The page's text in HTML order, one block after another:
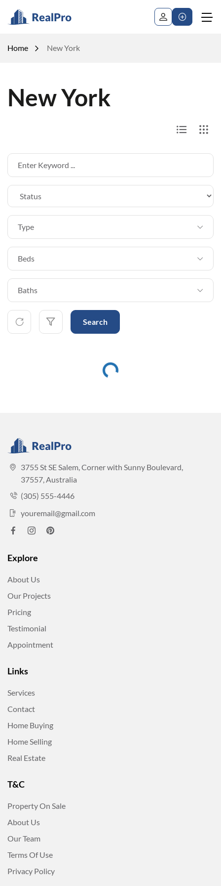
Home New York
New York
Type
Beds
Baths
Search
3755 St SE Salem, Corner with Sunny Boulevard,
37557, Australia
(305) 555-4446
youremail@gmail.com
Explore
About Us
Our Projects
Pricing
Testimonial
Appointment
Links
Services
Contact
Home Buying
Home Selling
Real Estate
T&C
Property On Sale
About Us
Our Team
Terms Of Use
Privacy Policy